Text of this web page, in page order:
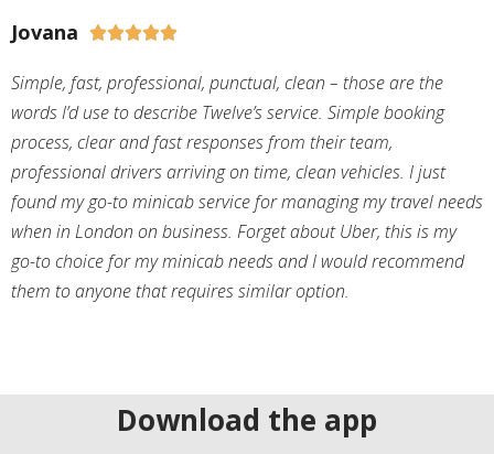
Jovana 
Simple, fast, professional, punctual, clean – those are the
words I’d use to describe Twelve’s service. Simple booking
process, clear and fast responses from their team,
professional drivers arriving on time, clean vehicles. I just
found my go-to minicab service for managing my travel needs
when in London on business. Forget about Uber, this is my
go-to choice for my minicab needs and I would recommend
them to anyone that requires similar option.
Download the app